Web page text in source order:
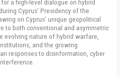
a high-level dialogue on hybrid
Cyprus’ Presidency of the
on Cyprus’ unique geopolitical
to both conventional and asymmetric
evolving nature of hybrid warfare,
and the growing
responses to disinformation, cyber